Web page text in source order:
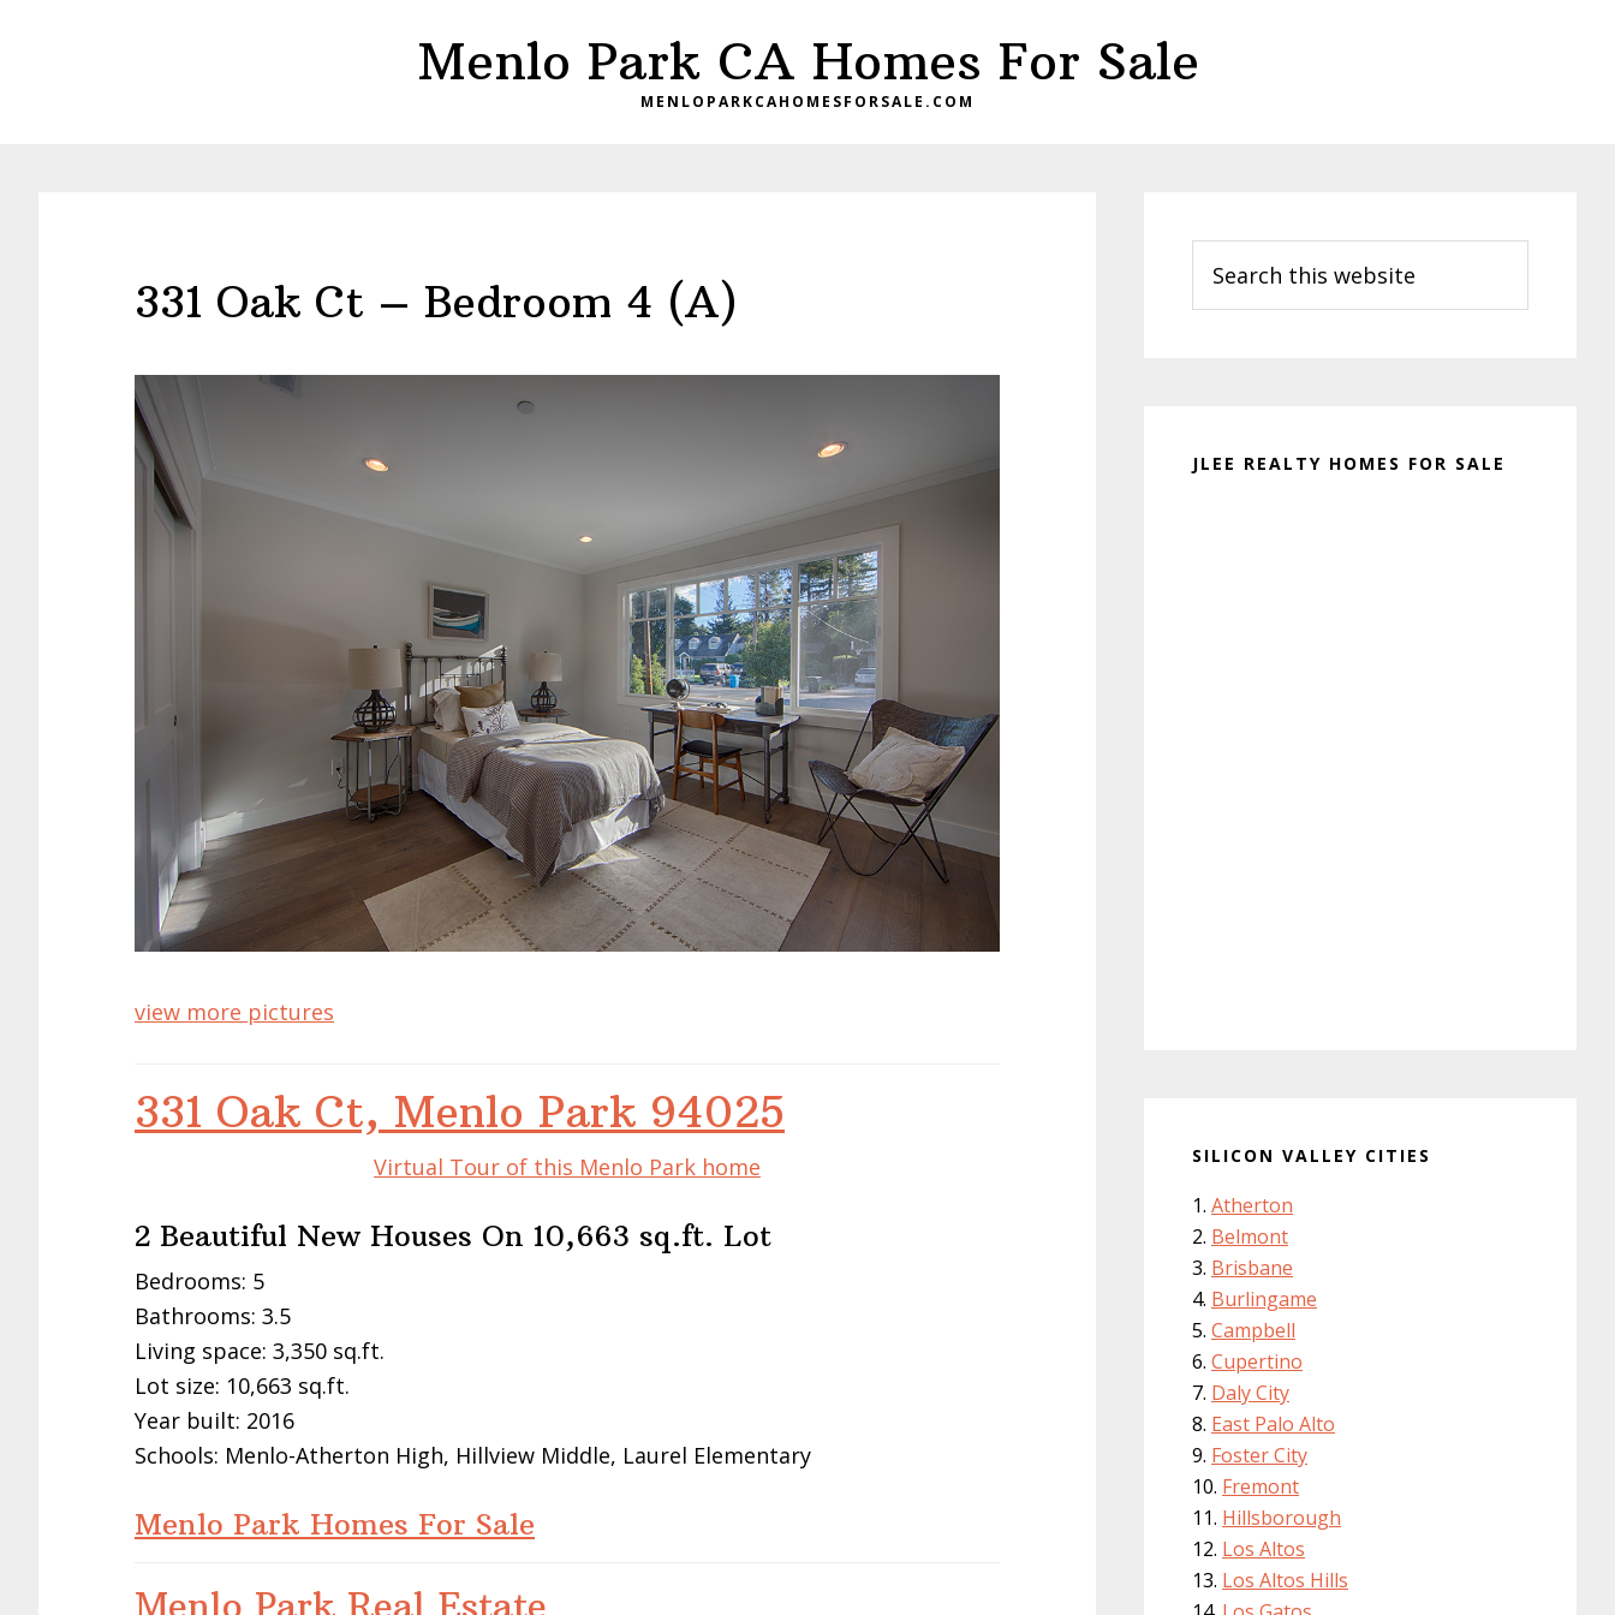
Menlo Park CA Homes For Sale
MENLOPARKCAHOMESFORSALE.COM
331 Oak Ct – Bedroom 4 (A)
view more pictures
331 Oak Ct, Menlo Park 94025
Virtual Tour of this Menlo Park home
2 Beautiful New Houses On 10,663 sq.ft. Lot
Bedrooms: 5
Bathrooms: 3.5
Living space: 3,350 sq.ft.
Lot size: 10,663 sq.ft.
Year built: 2016
Schools: Menlo-Atherton High, Hillview Middle, Laurel Elementary
Menlo Park Homes For Sale
Menlo Park Real Estate
Sidebar
this
website
JLEE REALTY HOMES FOR SALE
SILICON VALLEY CITIES
Atherton
Belmont
Brisbane
Burlingame
Campbell
Cupertino
Daly City
East Palo Alto
Foster City
Fremont
Hillsborough
Los Altos
Los Altos Hills